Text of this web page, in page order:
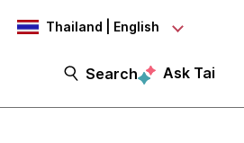
Thailand | English
Search Ask Tai